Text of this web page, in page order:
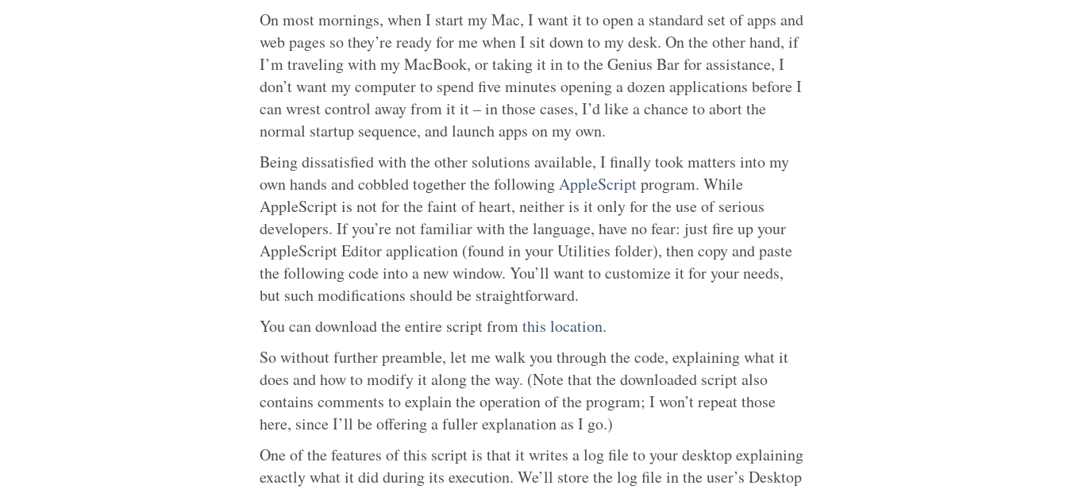
On most mornings, when I start my Mac, I want it to open a standard set of apps and
web pages so they’re ready for me when I sit down to my desk. On the other hand, if
I’m traveling with my MacBook, or taking it in to the Genius Bar for assistance, I
don’t want my computer to spend five minutes opening a dozen applications before I
can wrest control away from it it – in those cases, I’d like a chance to abort the
normal startup sequence, and launch apps on my own.
Being dissatisfied with the other solutions available, I finally took matters into my
own hands and cobbled together the followingAppleScriptprogram. While
AppleScript is not for the faint of heart, neither is it only for the use of serious
developers. If you’re not familiar with the language, have no fear: just fire up your
AppleScript Editor application (found in your Utilities folder), then copy and paste
the following code into a new window. You’ll want to customize it for your needs,
but such modifications should be straightforward.
You can download the entire script fromthis location.
So without further preamble, let me walk you through the code, explaining what it
does and how to modify it along the way. (Note that the downloaded script also
contains comments to explain the operation of the program; I won’t repeat those
here, since I’ll be offering a fuller explanation as I go.)
One of the features of this script is that it writes a log file to your desktop explaining
exactly what it did during its execution. We’ll store the log file in the user’s Desktop